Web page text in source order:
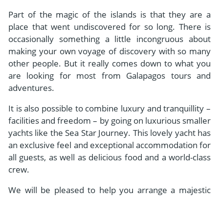
Part of the magic of the islands is that they are a
place that went undiscovered for so long. There is
occasionally something a little incongruous about
making your own voyage of discovery with so many
other people. But it really comes down to what you
are looking for most from Galapagos tours and
adventures.
It is also possible to combine luxury and tranquillity –
facilities and freedom – by going on luxurious smaller
yachts like the Sea Star Journey. This lovely yacht has
an exclusive feel and exceptional accommodation for
all guests, as well as delicious food and a world-class
crew.
We will be pleased to help you arrange a majestic